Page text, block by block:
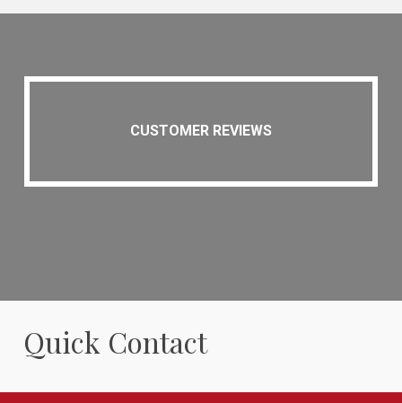
CUSTOMER REVIEWS
Quick Contact